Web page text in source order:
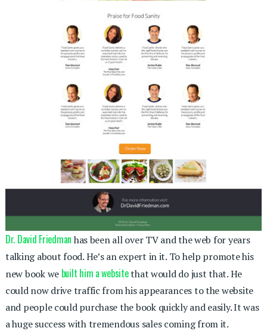
Dr. David Friedman has been all over TV and the web for years
talking about food. He’s an expert in it. To help promote his
new book we built him a websitethat would do just that. He
could now drive traffic from his appearances to the website
and people could purchase the book quickly and easily. It was
a huge success with tremendous sales coming from it.